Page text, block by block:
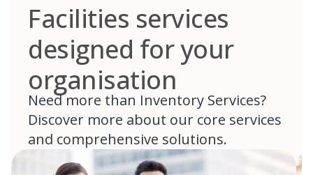
Facilities services
designed for your
organisation
Need more than Inventory Services?
Discover more about our core services
and comprehensive solutions.